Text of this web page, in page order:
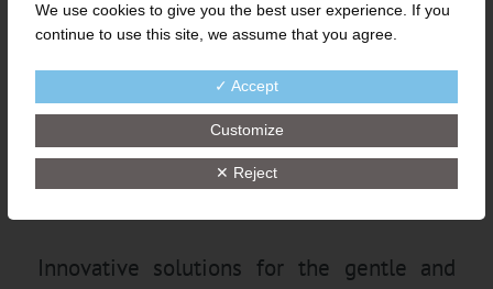
OF RUBBER COMPOUND
FOR HIGH QUALITY
IMPROVEMENT AND
COST-SAVINGS
Innovative solutions for the gentle and
We use cookies to give you the best user experience. If you
continue to use this site, we assume that you agree.
✓ Accept
Customize
✕ Reject